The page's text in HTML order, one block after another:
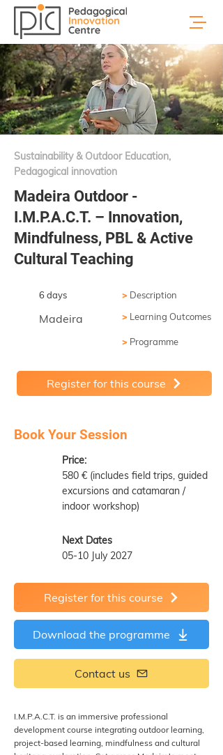
Sustainability & Outdoor Education,
Pedagogical innovation
Madeira Outdoor -
I.M.P.A.C.T. – Innovation,
Mindfulness, PBL & Active
Cultural Teaching
6 days > Description
Madeira > Learning Outcomes
> Programme
Register for this course
Book Your Session
Price:
580 € (includes field trips, guided
excursions and catamaran /
indoor workshop)
Next Dates
05-10 July 2027
Register for this course
Download the programme
Contact us
I.M.P.A.C.T. is an immersive professional
development course integrating outdoor learning,
project-based learning, mindfulness and cultural